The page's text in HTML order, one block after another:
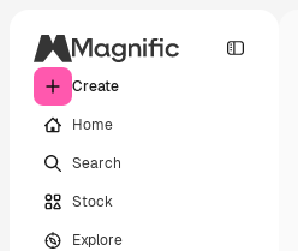
Create
Home
Search
Stock
Explore